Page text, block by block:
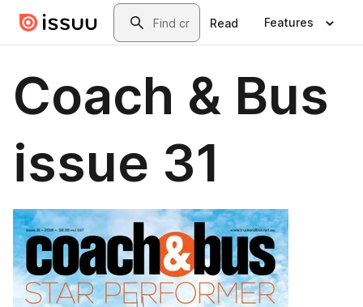
Skip to main contentSearch
Read Features
Coach & Bus
issue 31